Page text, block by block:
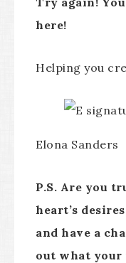
here!
Helping you
Elona Sanders
P.S. Are you
heart’s
and have a
out what your